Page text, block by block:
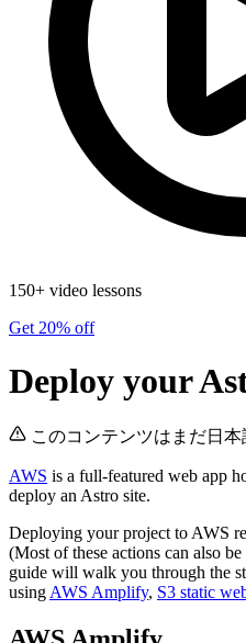
150+ video lessons
Get 20% off
Deploy your
このコンテンツはまだ日本
AWS is a full-featured web app
deploy an Astro site.
Deploying your project to AWS
(Most of these actions can also
guide will walk you through the
usingAWS Amplify, S3 static